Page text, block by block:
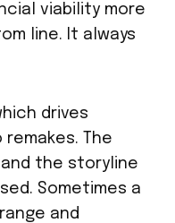
viability more
line. It always
drives
The
the storyline
Sometimes a
and